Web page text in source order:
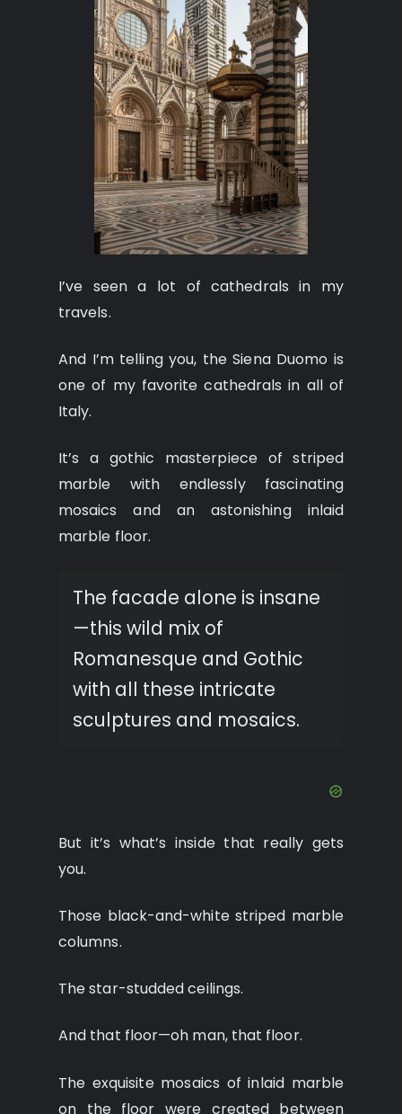
I’ve seen a lot of cathedrals in my
travels.
And I’m telling you, the Siena Duomo is
one of my favorite cathedrals in all of
Italy.
It’s a gothic masterpiece of striped
marble with endlessly fascinating
mosaics and an astonishing inlaid
marble floor.
The facade alone is insane
—this wild mix of
Romanesque and Gothic
with all these intricate
sculptures and mosaics.
But it’s what’s inside that really gets
you.
Those black-and-white striped marble
columns.
The star-studded ceilings.
And that floor—oh man, that floor.
The exquisite mosaics of inlaid marble
on the floor were created between